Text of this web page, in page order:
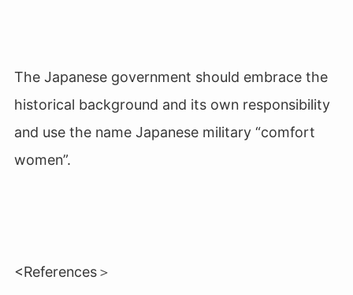
The Japanese government should embrace the
historical background and its own responsibility
and use the name Japanese military “comfort
women”.
<References＞